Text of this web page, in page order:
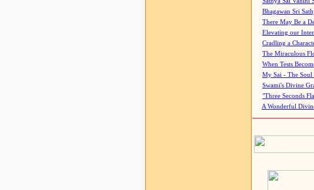
Bhagawan Sri
There May Be a
Elevating our
Cradling a
The Miraculous
When Tests
My Sai - The
Swami's Divine
"Three Seconds
A Wonderful